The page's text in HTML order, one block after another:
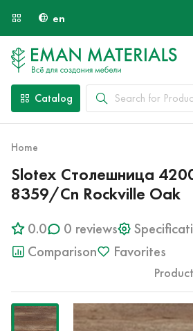
en
Catalog
Home
Slotex Столешница
8359/Cn Rockville Oak
0.0 0 reviews
Comparison Favorites